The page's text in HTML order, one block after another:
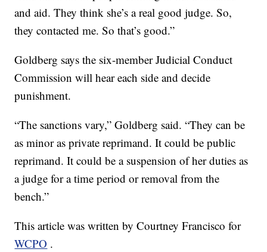
and aid. They think she’s a real good judge. So,
they contacted me. So that’s good.”
Goldberg says the six-member Judicial Conduct
Commission will hear each side and decide
punishment.
“The sanctions vary,” Goldberg said. “They can be
as minor as private reprimand. It could be public
reprimand. It could be a suspension of her duties as
a judge for a time period or removal from the
bench.”
This article was written by Courtney Francisco for
WCPO .